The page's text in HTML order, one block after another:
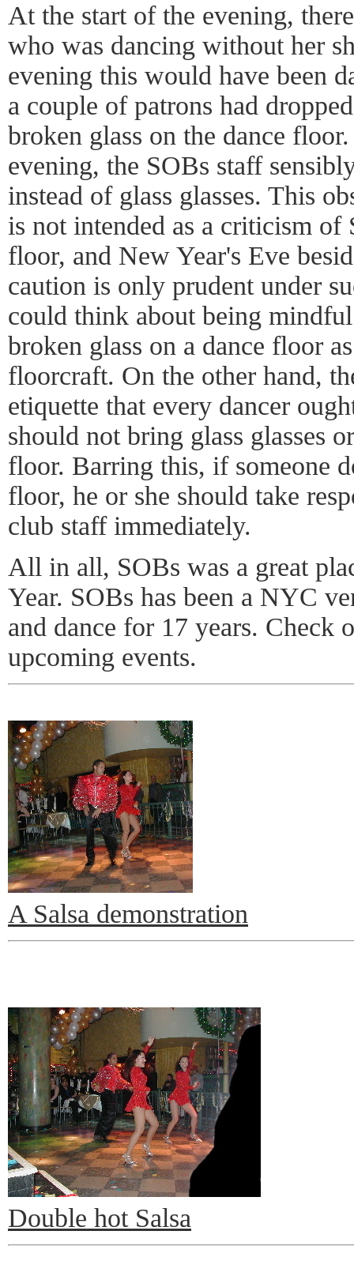
At the start of the evening,
who was dancing without her
evening this would have been
a couple of patrons had
broken glass on the dance
evening, the SOBs staff
instead of glass glasses. This
is not intended as a criticism of
floor, and New Year's Eve
caution is only prudent under
could think about being
broken glass on a dance floor
floorcraft. On the other hand,
etiquette that every dancer
should not bring glass glasses
floor. Barring this, if someone
floor, he or she should take
club staff immediately.
All in all, SOBs was a great
Year. SOBs has been a NYC
and dance for 17 years. Check
upcoming events.
A Salsa demonstration
Double hot Salsa